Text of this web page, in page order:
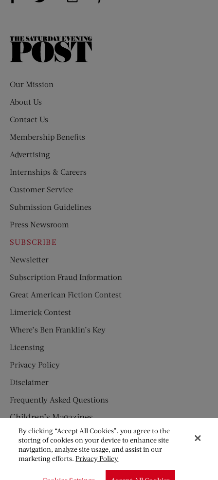
The
Our Mission
About Us
Contact Us
Membership Benefits
Advertising
Internships & Careers
Customer Service
Submission Guidelines
Press Newsroom
SUBSCRIBE
Newsletter
Subscription Fraud Information
Great American Fiction Contest
Limerick Contest
Where’s Ben Franklin’s Key
Licensing
Privacy Policy
Disclaimer
Frequently Asked Questions
Children’s Magazines
HUMPTY DUMPTY
JACK AND JILL
By clicking “Accept All Cookies”, you agree to the
storing of cookies on your device to enhance site
navigation, analyze site usage, and assist in our
marketing efforts.Privacy Policy